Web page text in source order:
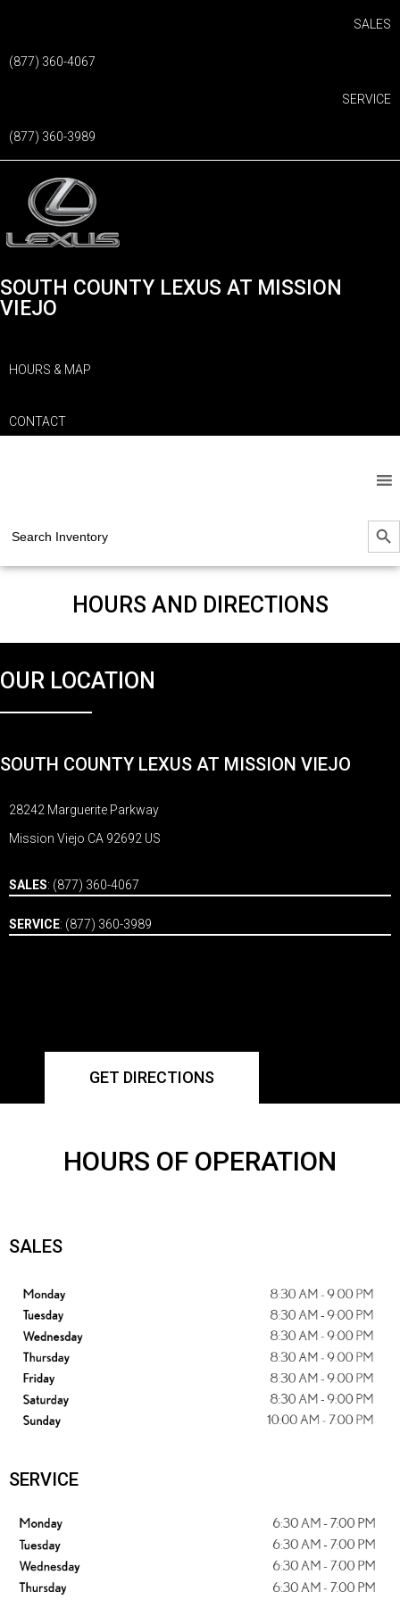
SALES
(877) 360-4067
SERVICE
(877) 360-3989
SOUTH COUNTY LEXUS AT MISSION
VIEJO
HOURS & MAP
CONTACT
for:
SEARCH
HOURS AND DIRECTIONS
OUR LOCATION
SOUTH COUNTY LEXUS AT MISSION VIEJO
28242 Marguerite Parkway
Mission Viejo CA 92692 US
SALES: (877) 360-4067
SERVICE: (877) 360-3989
GET DIRECTIONS
HOURS OF OPERATION
SALES
SERVICE